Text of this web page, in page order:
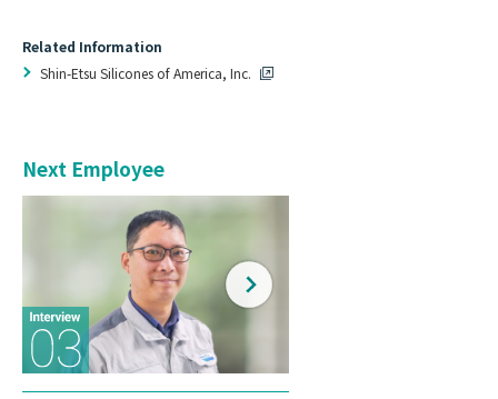
Related Information
Shin-Etsu Silicones of America, Inc.
Next Employee